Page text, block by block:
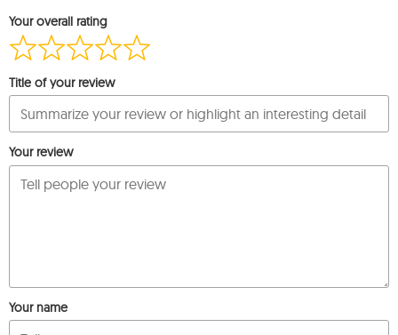
Your overall rating
Title of your review
Your review
Your name